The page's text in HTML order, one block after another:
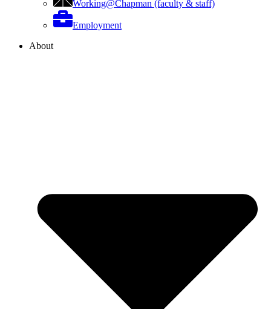
Working@Chapman (faculty & staff)
Employment
About